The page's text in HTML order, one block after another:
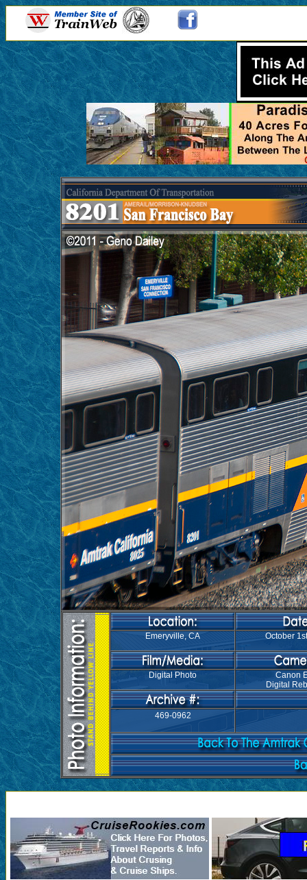
Emeryville, CA October
Digital Photo
Canon
Digital
469-0962